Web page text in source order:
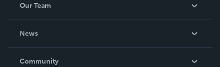
Our Team
News
In The News
Community